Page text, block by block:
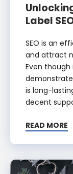
Label
SEO is an
and attract
Even
is long-
decent
READ MORE